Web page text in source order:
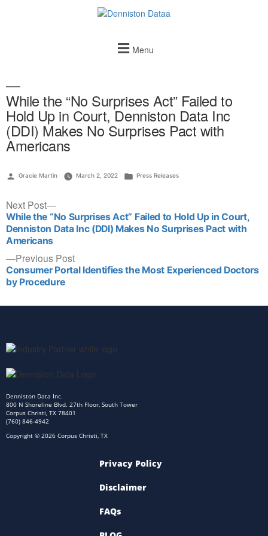
Menu
While the “No Surprises Act” Failed to
Hold Up in Court, Denniston Data Inc
(DDI) Makes No Surprises Pact with
Americans
Gracie Martin March 2, 2022 Press Releases
Previous Post
Consumer Portal Identifies the Most Experienced Doctors
by Procedure
Next Post
While the “No Surprises Act” Failed to Hold Up in Court,
Denniston Data Inc (DDI) Makes No Surprises Pact with
Americans
Denniston Data Inc.
800 N Shoreline Blvd. 27th Floor, South Tower
Corpus Christi, TX 78401
(760) 846-4942
Copyright © 2026 Corpus Christi, TX
Privacy Policy
Disclaimer
FAQs